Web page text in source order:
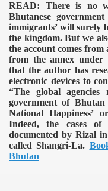
READ: There is no
Bhutanese
immigrants’ will surely
the kingdom. But we
the account comes from
from the annex under
that the author has
electronic devices to
“The global
government of
National Happiness’
Indeed, the cases of
documented by Rizal
called Shangri-La.
Bhutan